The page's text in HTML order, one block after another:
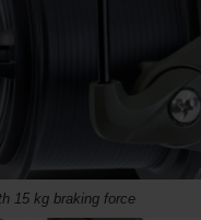
15 kg braking force